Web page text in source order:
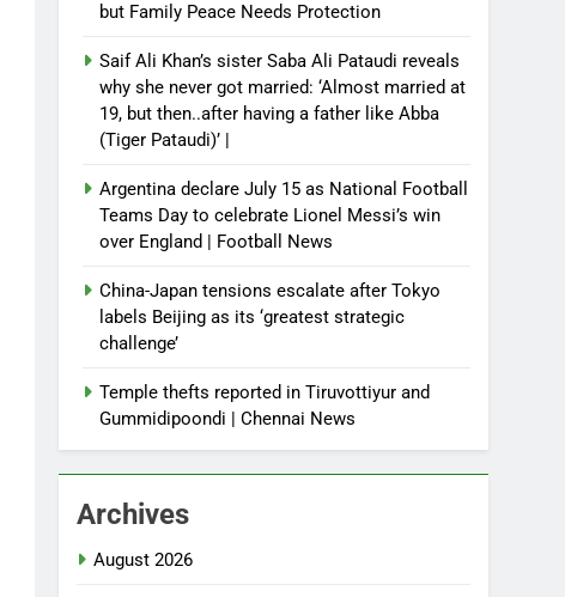
but Family Peace Needs Protection
Saif Ali Khan’s sister Saba Ali Pataudi reveals
why she never got married: ‘Almost married at
19, but then..after having a father like Abba
(Tiger Pataudi)’ |
Argentina declare July 15 as National Football
Teams Day to celebrate Lionel Messi’s win
over England | Football News
China-Japan tensions escalate after Tokyo
labels Beijing as its ‘greatest strategic
challenge’
Temple thefts reported in Tiruvottiyur and
Gummidipoondi | Chennai News
Archives
August 2026